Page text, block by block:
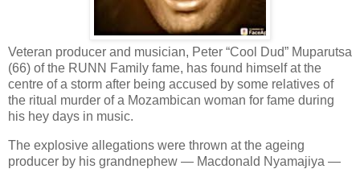
Veteran producer and musician, Peter “Cool Dud” Muparutsa
(66) of the RUNN Family fame, has found himself at the
centre of a storm after being accused by some relatives of
the ritual murder of a Mozambican woman for fame during
his hey days in music.
The explosive allegations were thrown at the ageing
producer by his grandnephew — Macdonald Nyamajiya —